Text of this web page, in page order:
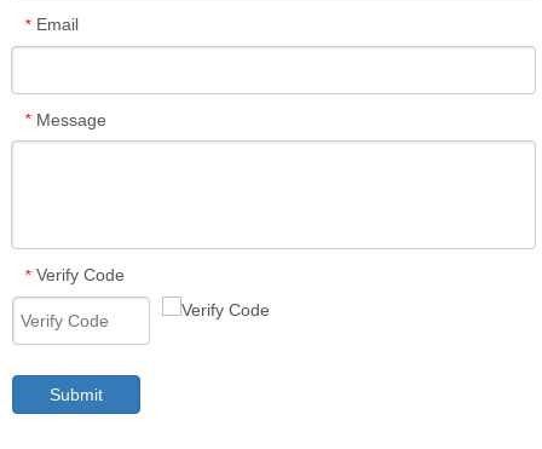
* Email
* Message
* Verify Code
Submit